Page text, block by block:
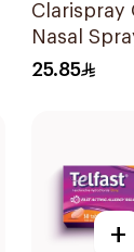
Clarispray
Nasal
15Ml
25.85
+